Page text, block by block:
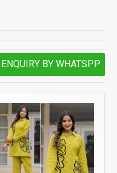
ENQUIRY BY WHATSPP